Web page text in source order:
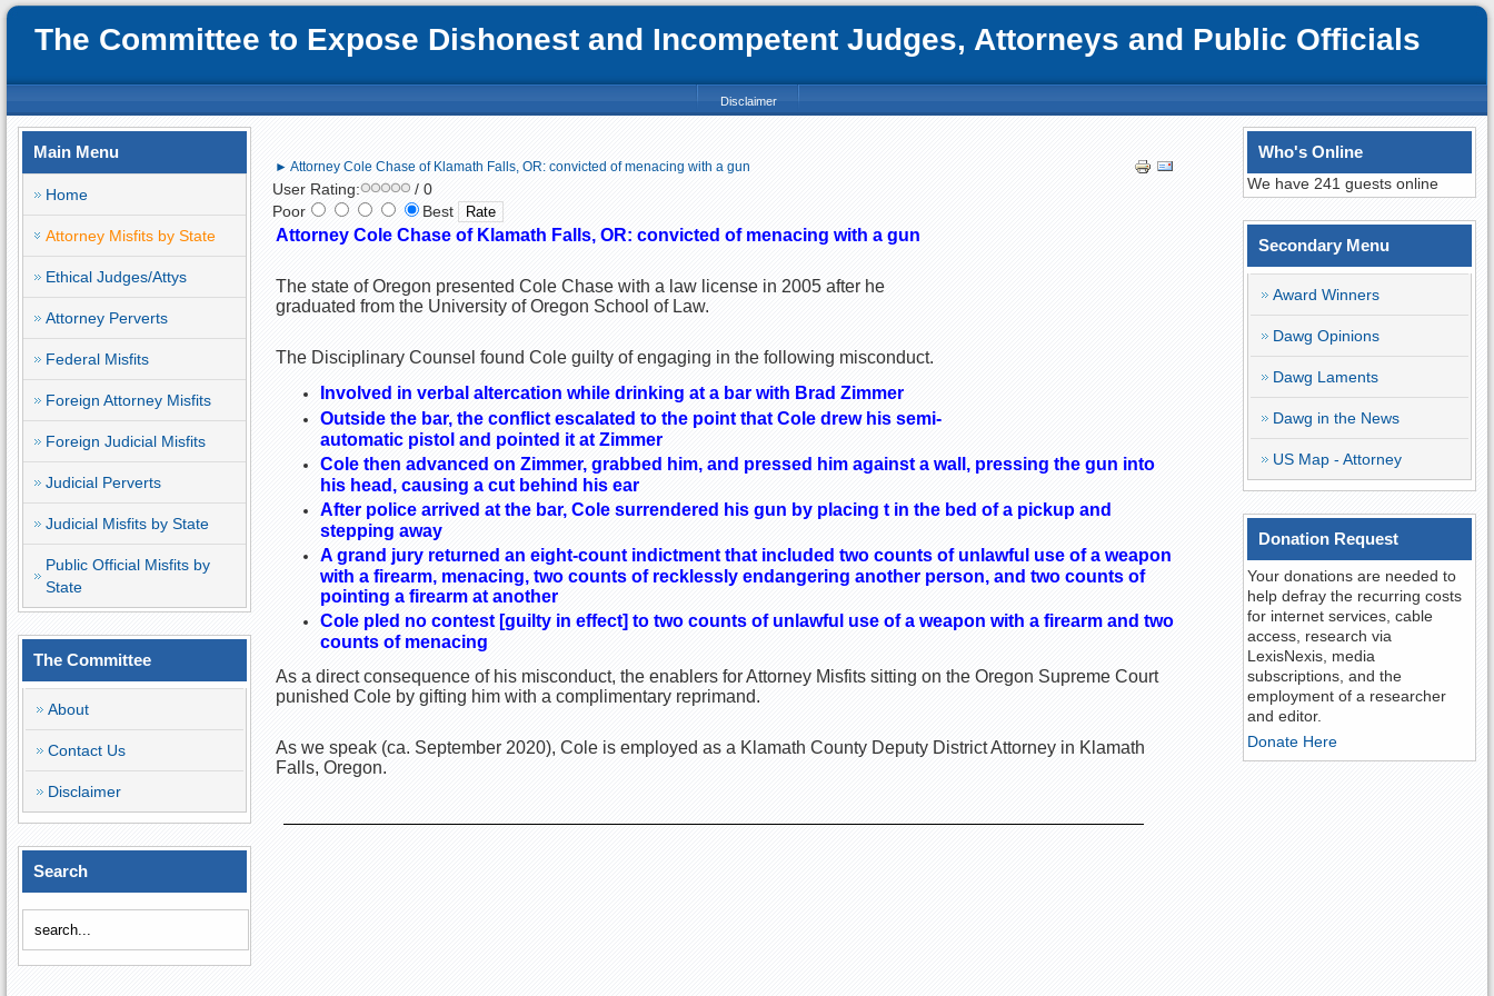
The Committee to Expose Dishonest and Incompetent Judges, Attorneys and Public Officials
Disclaimer
Main Menu
Home
Attorney Misfits by State
Ethical Judges/Attys
Attorney Perverts
Federal Misfits
Foreign Attorney Misfits
Foreign Judicial Misfits
Judicial Perverts
Judicial Misfits by State
Public Official Misfits by
State
The Committee
About
Contact Us
Disclaimer
Search
► Attorney Cole Chase of Klamath Falls, OR: convicted of menacing with a gun
User Rating:
/ 0
Poor
Best
Attorney Cole Chase of Klamath Falls, OR: convicted of menacing with a gun
The state of Oregon presented Cole Chase with a law license in 2005 after he
graduated from the University of Oregon School of Law.
The Disciplinary Counsel found Cole guilty of engaging in the following misconduct.
Involved in verbal altercation while drinking at a bar with Brad Zimmer
Outside the bar, the conflict escalated to the point that Cole drew his semi-
automatic pistol and pointed it at Zimmer
Cole then advanced on Zimmer, grabbed him, and pressed him against a wall, pressing the gun into
his head, causing a cut behind his ear
After police arrived at the bar, Cole surrendered his gun by placing t in the bed of a pickup and
stepping away
A grand jury returned an eight-count indictment that included two counts of unlawful use of a weapon
with a firearm, menacing, two counts of recklessly endangering another person, and two counts of
pointing a firearm at another
Cole pled no contest [guilty in effect] to two counts of unlawful use of a weapon with a firearm and two
counts of menacing
As a direct consequence of his misconduct, the enablers for Attorney Misfits sitting on the Oregon Supreme Court
punished Cole by gifting him with a complimentary reprimand.
As we speak (ca. September 2020), Cole is employed as a Klamath County Deputy District Attorney in Klamath
Falls, Oregon.
Who's Online
We have 241 guests online
Secondary Menu
Award Winners
Dawg Opinions
Dawg Laments
Dawg in the News
US Map - Attorney
Donation Request
Your donations are needed to
help defray the recurring costs
for internet services, cable
access, research via
LexisNexis, media
subscriptions, and the
employment of a researcher
and editor.
Donate Here